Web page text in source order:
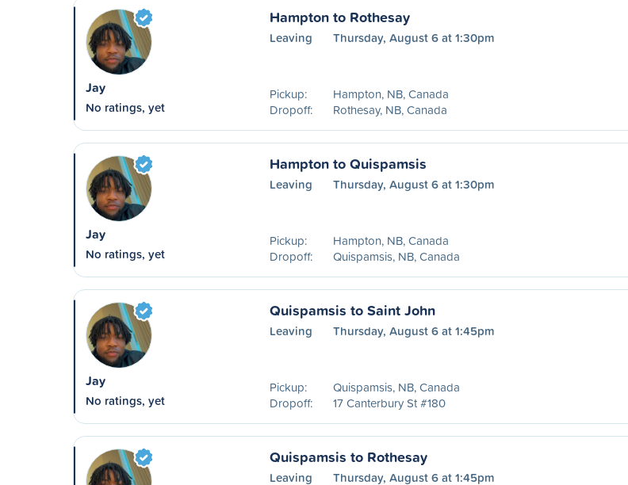
Jay
No ratings, yet
Hampton to Rothesay
Leaving Thursday, August 6 at 1:30pm
Pickup:
Hampton, NB, Canada
Dropoff:
Rothesay, NB, Canada
Jay
No ratings, yet
Hampton to Quispamsis
Leaving Thursday, August 6 at 1:30pm
Pickup:
Hampton, NB, Canada
Dropoff:
Quispamsis, NB, Canada
Jay
No ratings, yet
Quispamsis to Saint John
Leaving Thursday, August 6 at 1:45pm
Pickup:
Quispamsis, NB, Canada
Dropoff:
17 Canterbury St #180
Quispamsis to Rothesay
Leaving Thursday, August 6 at 1:45pm